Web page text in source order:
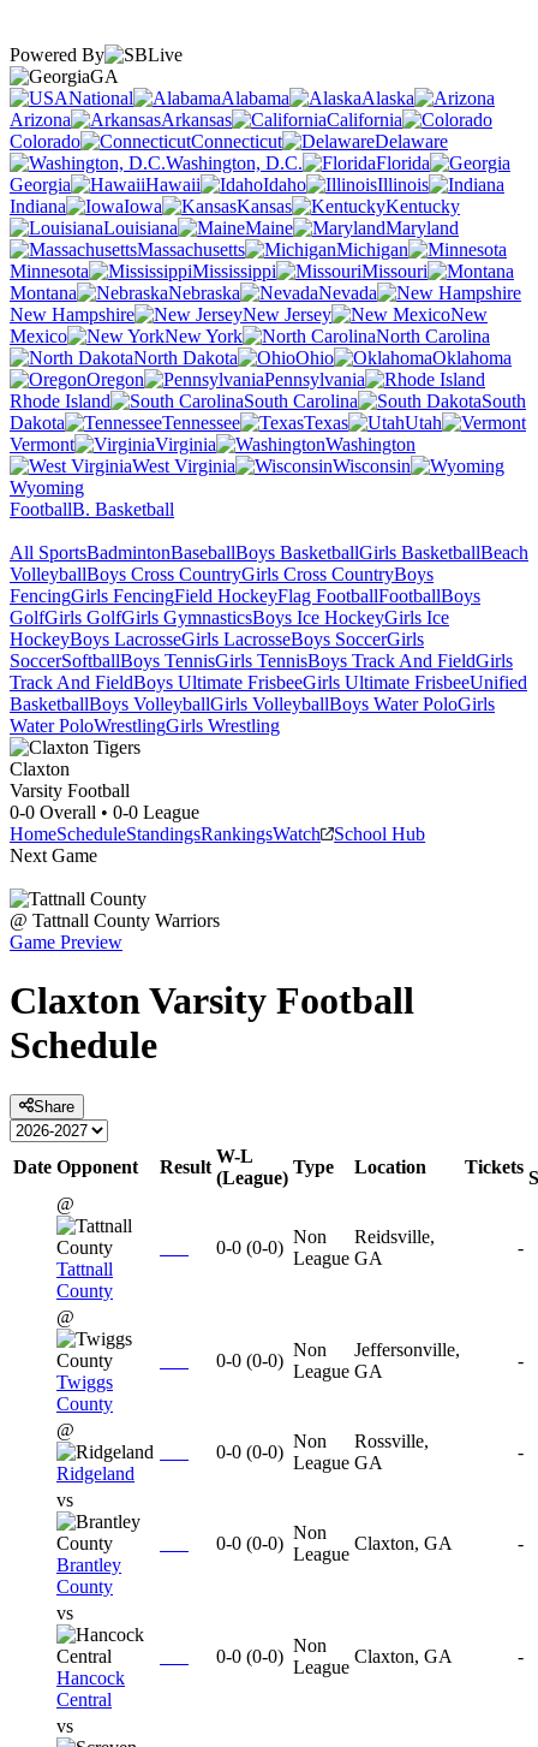
Powered By
GA
National
Alabama
Alaska
Arizona
Arkansas
California
Colorado
Connecticut
Delaware
Washington, D.C.
Florida
Georgia
Hawaii Idaho
Illinois
Indiana
Iowa Kansas
Kentucky
Louisiana
Maine
Maryland
Massachusetts
Michigan
Minnesota
Mississippi
Missouri
Montana
Nebraska
Nevada
New Hampshire
New Jersey
New
Mexico
New York
North Carolina
North Dakota
Ohio
Oklahoma
Oregon
Pennsylvania
Rhode Island
South Carolina
South
Dakota
Tennessee Texas
Utah
Vermont
Virginia
Washington
West Virginia
Wisconsin
Wyoming
FootballB. Basketball
All SportsBadmintonBaseballBoys BasketballGirls BasketballBeach
VolleyballBoys Cross CountryGirls Cross CountryBoys
FencingGirls FencingField HockeyFlag FootballFootballBoys
GolfGirls GolfGirls GymnasticsBoys Ice HockeyGirls Ice
HockeyBoys LacrosseGirls LacrosseBoys SoccerGirls
SoccerSoftballBoys TennisGirls TennisBoys Track And FieldGirls
Track And FieldBoys Ultimate FrisbeeGirls Ultimate FrisbeeUnified
BasketballBoys VolleyballGirls VolleyballBoys Water PoloGirls
Water PoloWrestlingGirls Wrestling
Claxton
Varsity Football
0-0 Overall • 0-0 League
HomeScheduleStandingsRankingsWatch
School Hub
Next Game
@ Tattnall County Warriors
Game Preview
ClaxtonVarsity Football
Schedule
Share
Date Opponent Result
W-L
(League)
Type Location Tickets
@
Tattnall
County
0-0 (0-0)
Non
League
Reidsville,
GA
-
@
Twiggs
County
0-0 (0-0)
Non
League
Jeffersonville,
GA
-
@
Ridgeland
0-0 (0-0)
Non
League
Rossville,
GA
-
vs
Brantley
County
0-0 (0-0)
Non
League
Claxton, GA -
vs
Hancock
Central
0-0 (0-0)
Non
League
Claxton, GA -
vs